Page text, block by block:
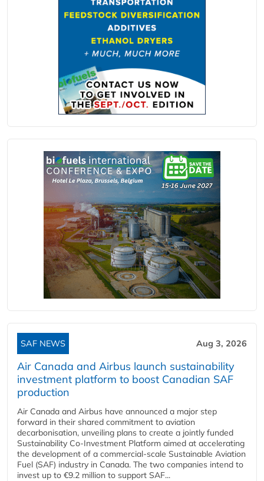
SAF NEWS Aug 3, 2026
Air Canada and Airbus launch sustainability
investment platform to boost Canadian SAF
production
Air Canada and Airbus have announced a major step
forward in their shared commitment to aviation
decarbonisation, unveiling plans to create a jointly funded
Sustainability Co‑Investment Platform aimed at accelerating
the development of a commercial‑scale Sustainable Aviation
Fuel (SAF) industry in Canada. The two companies intend to
invest up to €9.2 million to support SAF...